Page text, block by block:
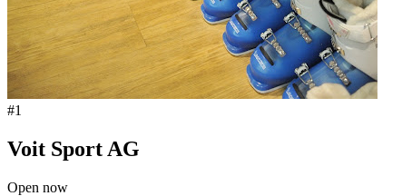
#1
Voit Sport AG
Open now